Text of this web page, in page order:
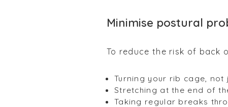
Minimise postural
To reduce the risk of back
Turning your rib cage,
Stretching at the end of
Taking regular breaks